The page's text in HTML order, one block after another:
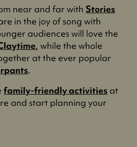
near and far with Stories
in the joy of song with
audiences will love the
, while the whole
at the ever popular
.
family-friendly activities at
and start planning your